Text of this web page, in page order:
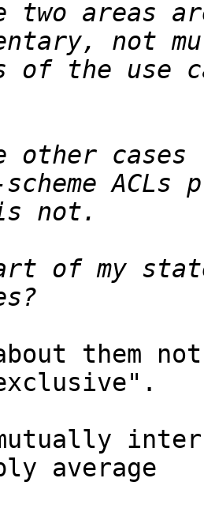
not
of my
them
average